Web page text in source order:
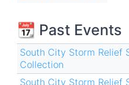
📆 Past Events
South City Storm Relief
Collection
South City Storm Relief